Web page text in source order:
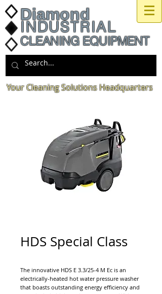
Your Cleaning Solutions Headquarters
Diamond
INDUSTRIAL
CLEANING EQUIPMENT
HDS Special Class
The innovative HDS E 3.3/25-4 M Ec is an
electrically-heated hot water pressure washer
that boasts outstanding energy efficiency and